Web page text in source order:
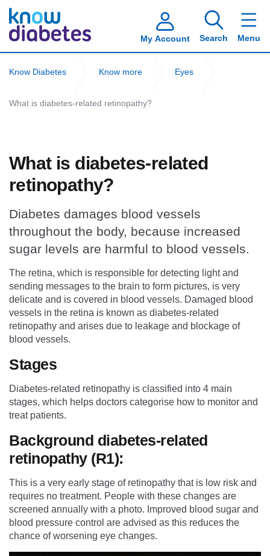
My Account Search Menu
Know Diabetes Know more Eyes
What is diabetes-related retinopathy?
What is diabetes-related
retinopathy?
Diabetes damages blood vessels
throughout the body, because increased
sugar levels are harmful to blood vessels.
The retina, which is responsible for detecting light and
sending messages to the brain to form pictures, is very
delicate and is covered in blood vessels. Damaged blood
vessels in the retina is known as diabetes-related
retinopathy and arises due to leakage and blockage of
blood vessels.
Stages
Diabetes-related retinopathy is classified into 4 main
stages, which helps doctors categorise how to monitor and
treat patients.
Background diabetes-related
retinopathy (R1):
This is a very early stage of retinopathy that is low risk and
requires no treatment. People with these changes are
screened annually with a photo. Improved blood sugar and
blood pressure control are advised as this reduces the
chance of worsening eye changes.